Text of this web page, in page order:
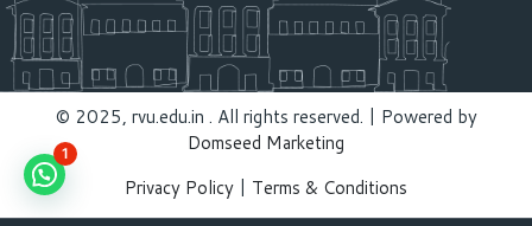
© 2025, rvu.edu.in . All rights reserved. | Powered by
Domseed Marketing
Privacy Policy
Terms & Conditions
1